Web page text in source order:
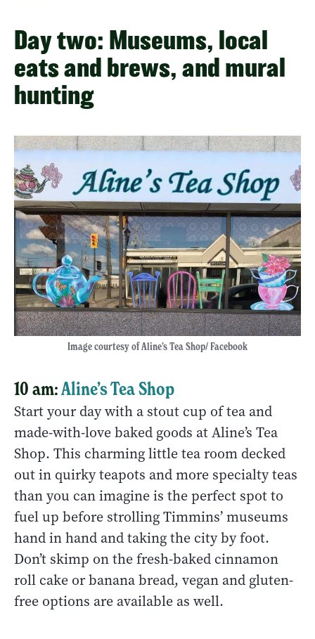
Day two: Museums, local
eats and brews, and mural
hunting
Image courtesy of Aline’s Tea Shop/ Facebook
10 am:Aline’s Tea Shop
Start your day with a stout cup of tea and
made-with-love baked goods at Aline’s Tea
Shop. This charming little tea room decked
out in quirky teapots and more specialty teas
than you can imagine is the perfect spot to
fuel up before strolling Timmins’ museums
hand in hand and taking the city by foot.
Don’t skimp on the fresh-baked cinnamon
roll cake or banana bread, vegan and gluten-
free options are available as well.